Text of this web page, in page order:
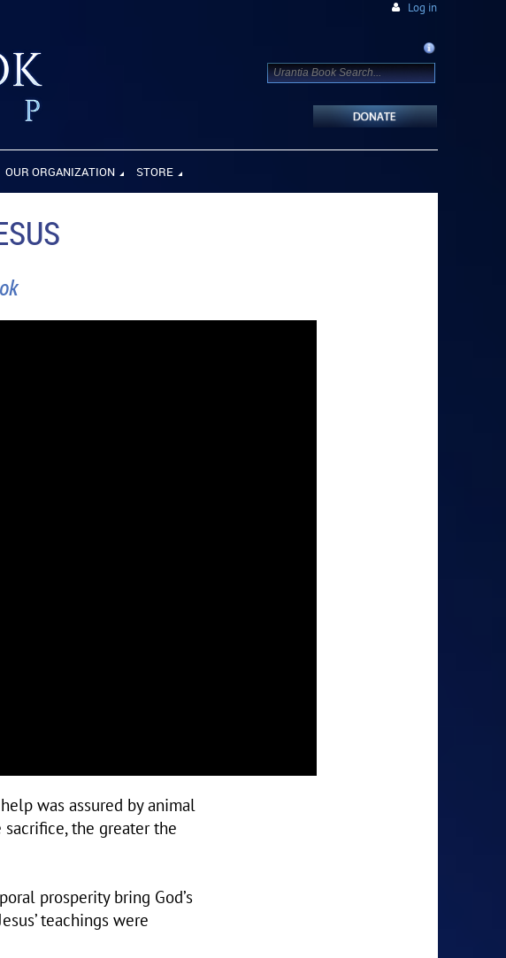
Log in
OUR ORGANIZATION STORE
was assured by animal
the greater the
prosperity bring God’s
teachings were